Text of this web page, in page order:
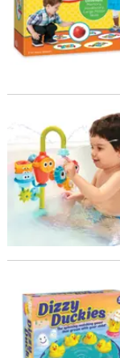
Spin 'n' Sort Spout
Dizzy Duckies Early